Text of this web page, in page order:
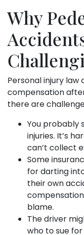
Why
Personal injury law
compensation
there are
You probably
injuries. It’s
can’t collect
Some
for darting
their own
blame.
The driver
who to sue